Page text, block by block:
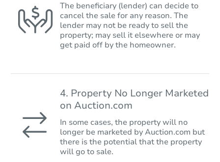
The beneficiary (lender) can decide to
cancel the sale for any reason. The
lender may not be ready to sell the
property; may sell it elsewhere or may
get paid off by the homeowner.
4. Property No Longer Marketed
on Auction.com
In some cases, the property will no
longer be marketed by Auction.com but
there is the potential that the property
will go to sale.